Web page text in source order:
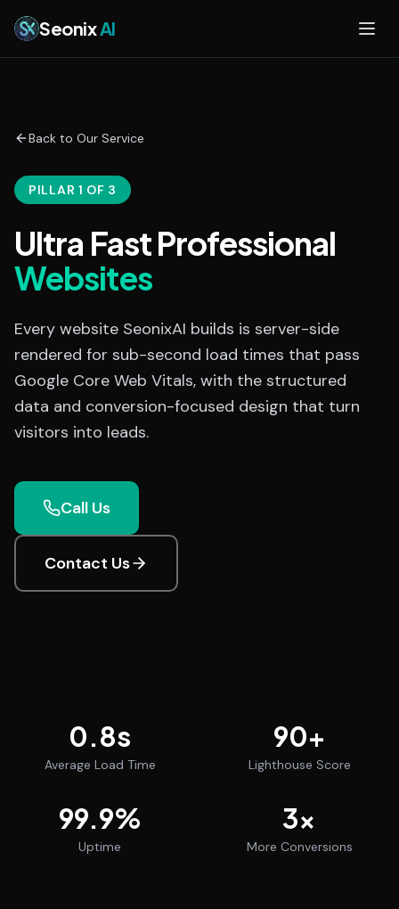
SeonixAI
Back to Our Service
PILLAR 1 OF 3
Ultra Fast Professional
Websites
Every website SeonixAI builds is server-side
rendered for sub-second load times that pass
Google Core Web Vitals, with the structured
data and conversion-focused design that turn
visitors into leads.
Call Us
Contact Us
0.8s
Average Load Time
90+
Lighthouse Score
99.9%
Uptime
3x
More Conversions